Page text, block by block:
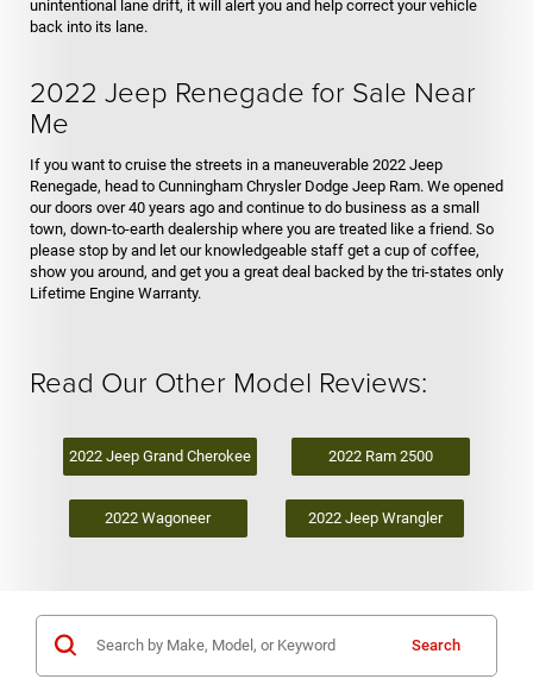
unintentional lane drift, it will alert you and help correct your vehicle
back into its lane.
2022 Jeep Renegade for Sale Near
Me
If you want to cruise the streets in a maneuverable 2022 Jeep
Renegade, head to Cunningham Chrysler Dodge Jeep Ram. We opened
our doors over 40 years ago and continue to do business as a small
town, down-to-earth dealership where you are treated like a friend. So
please stop by and let our knowledgeable staff get a cup of coffee,
show you around, and get you a great deal backed by the tri-states only
Lifetime Engine Warranty.
Read Our Other Model Reviews:
2022 Jeep Grand Cherokee 2022 Ram 2500
2022 Wagoneer 2022 Jeep Wrangler
Search